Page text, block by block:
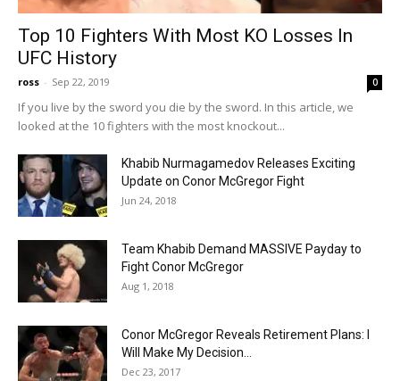
Top 10 Fighters With Most KO Losses In
UFC History
ross - Sep 22, 2019 0
If you live by the sword you die by the sword. In this article, we
looked at the 10 fighters with the most knockout...
Khabib Nurmagamedov Releases Exciting
Update on Conor McGregor Fight
Jun 24, 2018
Team Khabib Demand MASSIVE Payday to
Fight Conor McGregor
Aug 1, 2018
Conor McGregor Reveals Retirement Plans: I
Will Make My Decision…
Dec 23, 2017